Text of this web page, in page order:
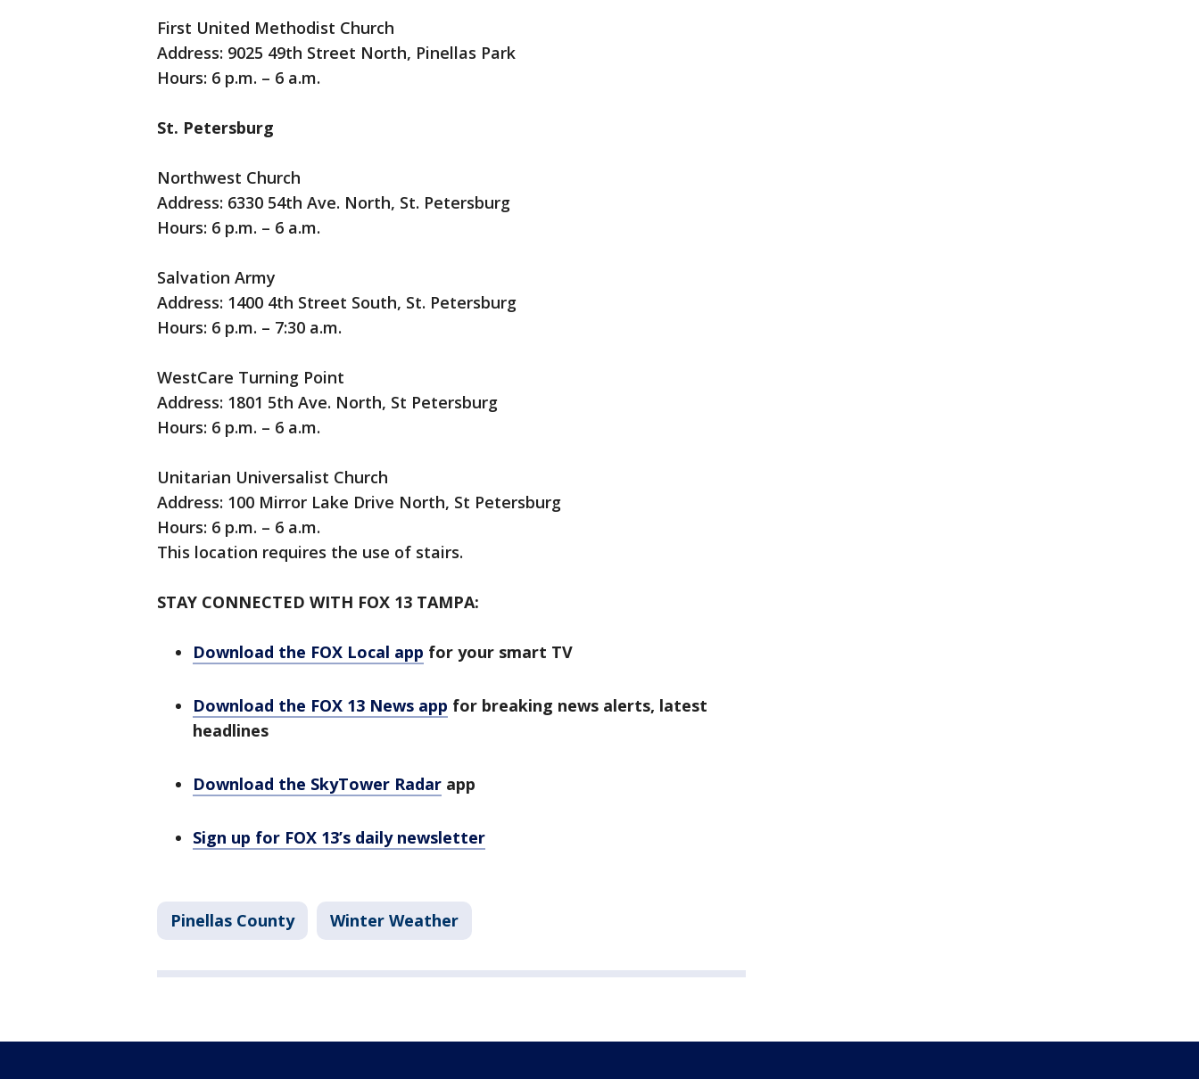
First United Methodist Church
Address: 9025 49th Street North, Pinellas Park
Hours: 6 p.m. – 6 a.m.
St. Petersburg
Northwest Church
Address: 6330 54th Ave. North, St. Petersburg
Hours: 6 p.m. – 6 a.m.
Salvation Army
Address: 1400 4th Street South, St. Petersburg
Hours: 6 p.m. – 7:30 a.m.
WestCare Turning Point
Address: 1801 5th Ave. North, St Petersburg
Hours: 6 p.m. – 6 a.m.
Unitarian Universalist Church
Address: 100 Mirror Lake Drive North, St Petersburg
Hours: 6 p.m. – 6 a.m.
This location requires the use of stairs.
STAY CONNECTED WITH FOX 13 TAMPA:
Download the FOX Local app for your smart TV
Download the FOX 13 News app for breaking news alerts, latest
headlines
Download the SkyTower Radar app
Sign up for FOX 13’s daily newsletter
Pinellas County Winter Weather